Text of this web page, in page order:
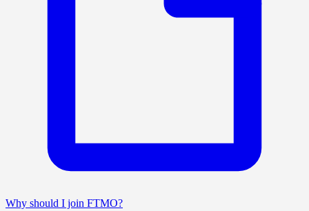
Why should I join FTMO?